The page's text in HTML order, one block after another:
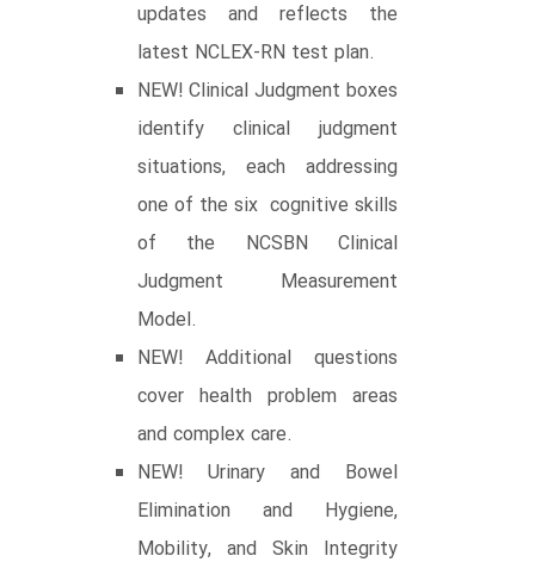
updates and reflects the
latest NCLEX-RN test plan.
NEW! Clinical Judgment boxes
identify clinical judgment
situations, each addressing
one of the six cognitive skills
of the NCSBN Clinical
Judgment Measurement
Model.
NEW! Additional questions
cover health problem areas
and complex care.
NEW! Urinary and Bowel
Elimination and Hygiene,
Mobility, and Skin Integrity